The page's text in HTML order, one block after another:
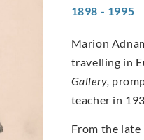
1898 - 1995
Marion
travelling in
Gallery,
teacher in
From the